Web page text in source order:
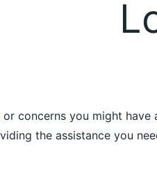
concerns you might
the assistance you